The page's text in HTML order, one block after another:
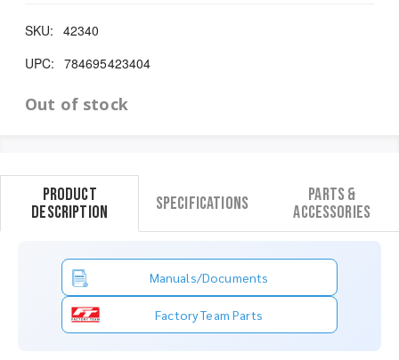
SKU: 42340
UPC: 784695423404
Out of stock
Product
Description
Specifications
Parts &
Accessories
Manuals/Documents
Factory Team Parts